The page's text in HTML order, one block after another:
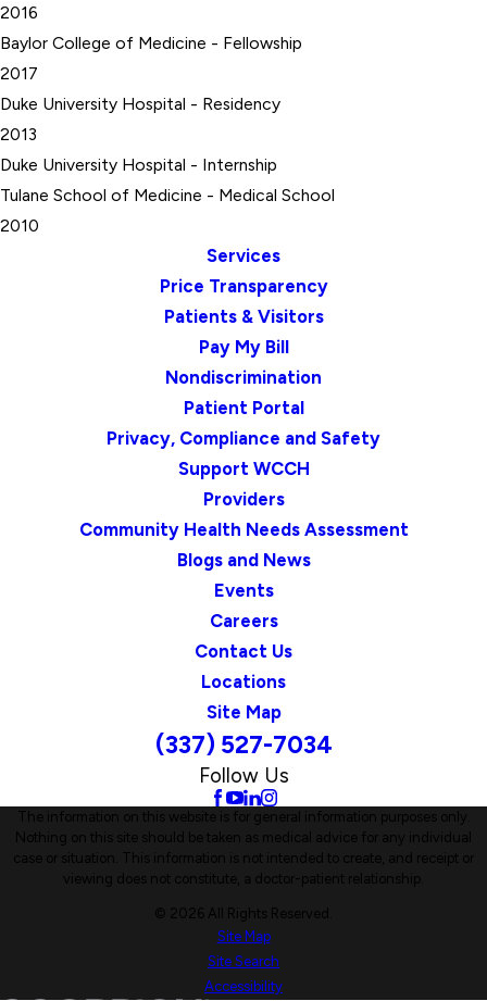
2016
Baylor College of Medicine - Fellowship
2017
Duke University Hospital - Residency
2013
Duke University Hospital - Internship
Tulane School of Medicine - Medical School
2010
Services
Price Transparency
Patients & Visitors
Pay My Bill
Nondiscrimination
Patient Portal
Privacy, Compliance and Safety
Support WCCH
Providers
Community Health Needs Assessment
Blogs and News
Events
Careers
Contact Us
Locations
Site Map
(337) 527-7034
Follow Us
The information on this website is for general information purposes only.
Nothing on this site should be taken as medical advice for any individual
case or situation. This information is not intended to create, and receipt or
viewing does not constitute, a doctor-patient relationship.
© 2026 All Rights Reserved.
Site Map
Site Search
Accessibility